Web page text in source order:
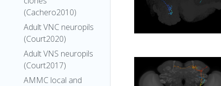
(Cachero2010)
Adult VNC neuropils
(Court2020)
Adult VNS neuropils
(Court2017)
AMMC local and